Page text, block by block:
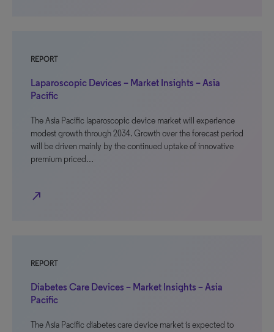
REPORT
Laparoscopic Devices – Market Insights – Asia
Pacific
The Asia Pacific laparoscopic device market will experience
modest growth through 2034. Growth over the forecast period
will be driven mainly by the continued uptake of innovative
premium priced…
north_east
REPORT
Diabetes Care Devices – Market Insights – Asia
Pacific
The Asia Pacific diabetes care device market is expected to